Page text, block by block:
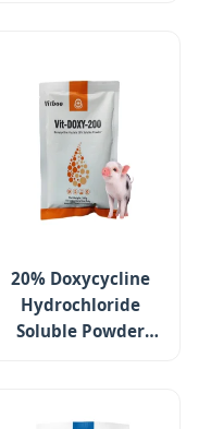
20% Doxycycline
Hydrochloride
Soluble Powder